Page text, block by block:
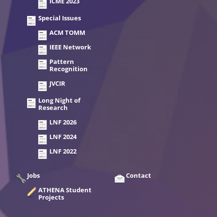
Special Issues
ACM TOMM
IEEE Network
Pattern
Recognition
JVCIR
Long Night of
Research
LNF 2026
LNF 2024
LNF 2022
Jobs
ATHENA Student
Projects
Contact